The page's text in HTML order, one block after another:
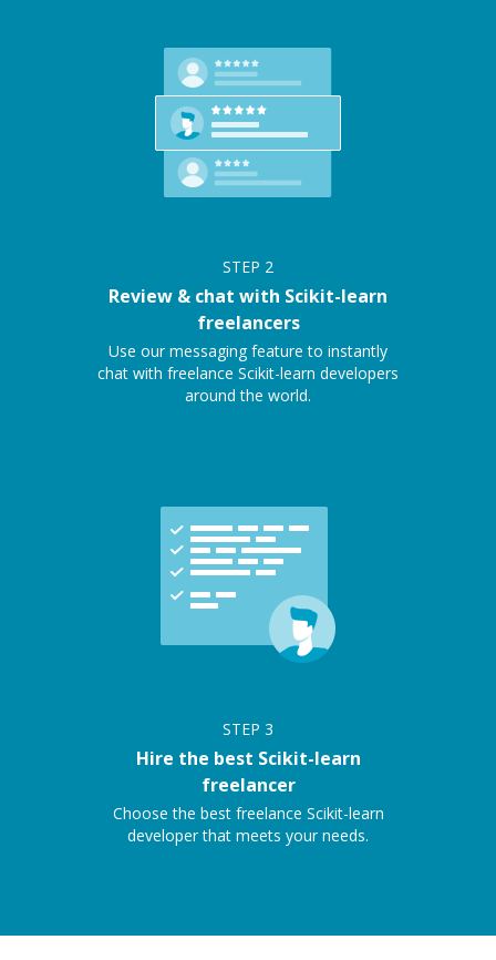
STEP 2
Review & chat with Scikit-learn
freelancers
Use our messaging feature to instantly
chat with freelance Scikit-learn developers
around the world.
STEP 3
Hire the best Scikit-learn
freelancer
Choose the best freelance Scikit-learn
developer that meets your needs.